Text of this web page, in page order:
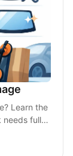
Learn the
needs full